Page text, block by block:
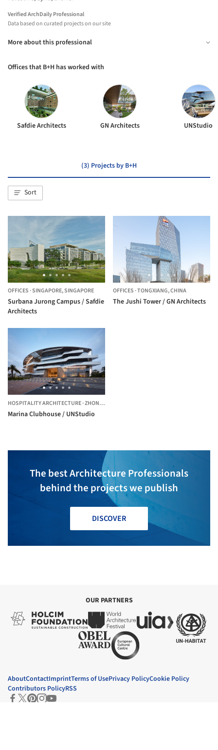
Verified ArchDaily Professional
Data based on curated projects on our site
More about this professional
Offices that B+H has worked with
Safdie Architects GN Architects UNStudio
(3) Projects by B+H
Sort
OFFICES ·SINGAPORE,SINGAPORE
Surbana Jurong Campus / Safdie
Architects
OFFICES ·TONGXIANG,CHINA
The Jushi Tower / GN Architects
HOSPITALITY ARCHITECTURE·ZHONGSHAN,
Marina Clubhouse / UNStudio
The best Architecture Professionals
behind the projects we publish
DISCOVER